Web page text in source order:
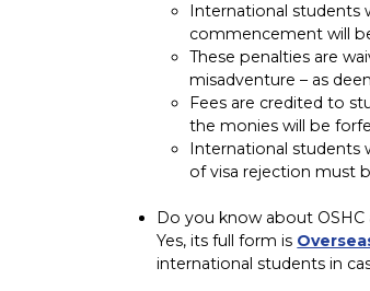
International
commencement will
These penalties are
misadventure – as
Fees are credited to
the monies will be
International students
of visa rejection must
Do you know about
Yes, its full form is
international students in